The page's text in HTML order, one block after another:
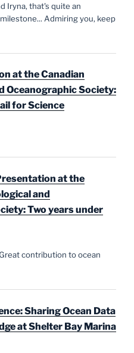
Iryna, that's quite an
Admiring you, keep
at the Canadian
Oceanographic Society:
for Science
at the
and
Two years under
contribution to ocean
Sharing Ocean Data
at Shelter Bay Marina